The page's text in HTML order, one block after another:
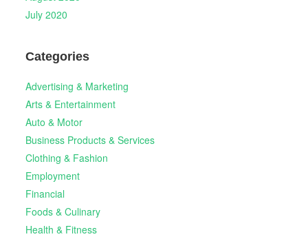
July 2020
Categories
Advertising & Marketing
Arts & Entertainment
Auto & Motor
Business Products & Services
Clothing & Fashion
Employment
Financial
Foods & Culinary
Health & Fitness